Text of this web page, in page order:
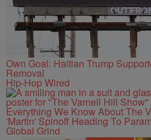
Own Goal: Haitian Trump
Removal
Hip-Hop Wired
Everything We Know About The
'Martin' Spinoff Heading To
Global Grind